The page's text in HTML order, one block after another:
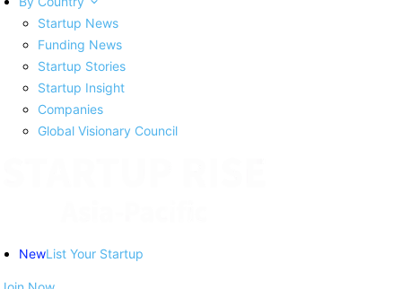
Startup News
Funding News
Startup Stories
Startup Insight
Companies
Global Visionary Council
NewList Your Startup